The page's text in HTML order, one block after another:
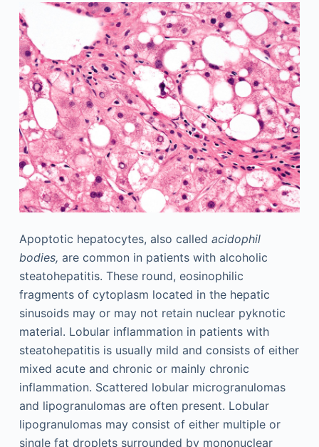
Apoptotic hepatocytes, also called acidophil
bodies, are common in patients with alcoholic
steatohepatitis. These round, eosinophilic
fragments of cytoplasm located in the hepatic
sinusoids may or may not retain nuclear pyknotic
material. Lobular inflammation in patients with
steatohepatitis is usually mild and consists of either
mixed acute and chronic or mainly chronic
inflammation. Scattered lobular microgranulomas
and lipogranulomas are often present. Lobular
lipogranulomas may consist of either multiple or
single fat droplets surrounded by mononuclear